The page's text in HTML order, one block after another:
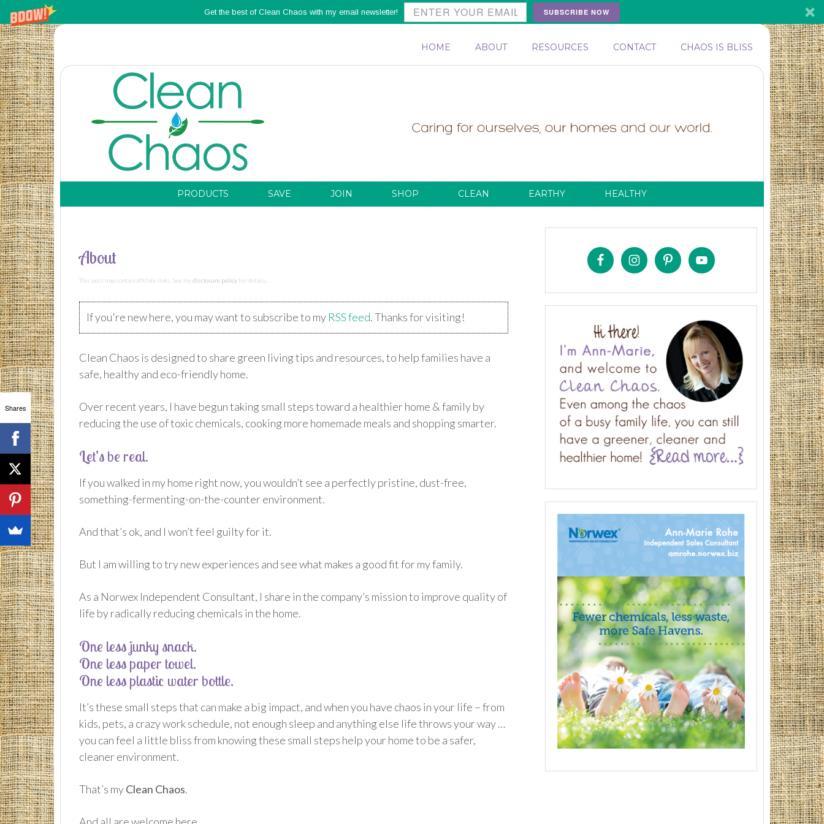
Get the best of Clean Chaos with my email newsletter! SUBSCRIBE NOW
HOME ABOUT RESOURCES CONTACT CHAOS IS BLISS
PRODUCTS SAVE JOIN SHOP CLEAN EARTHY HEALTHY
About
This post may contain affiliate links. See mydisclosure policy for details.
If you're new here, you may want to subscribe to my RSS feed. Thanks for visiting!
Clean Chaos is designed to share green living tips and resources, to help families have a
safe, healthy and eco-friendly home.
Over recent years, I have begun taking small steps toward a healthier home & family by
reducing the use of toxic chemicals, cooking more homemade meals and shopping smarter.
Let’s be real.
If you walked in my home right now, you wouldn’t see a perfectly pristine, dust-free,
something-fermenting-on-the-counter environment.
And that’s ok, and I won’t feel guilty for it.
But I am willing to try new experiences and see what makes a good fit for my family.
As a Norwex Independent Consultant, I share in the company’s mission to improve quality of
life by radically reducing chemicals in the home.
One less junky snack.
One less paper towel.
One less plastic water bottle.
It’s these small steps that can make a big impact, and when you have chaos in your life – from
kids, pets, a crazy work schedule, not enough sleep and anything else life throws your way …
you can feel a little bliss from knowing these small steps help your home to be a safer,
cleaner environment.
That’s myClean Chaos.
Shares